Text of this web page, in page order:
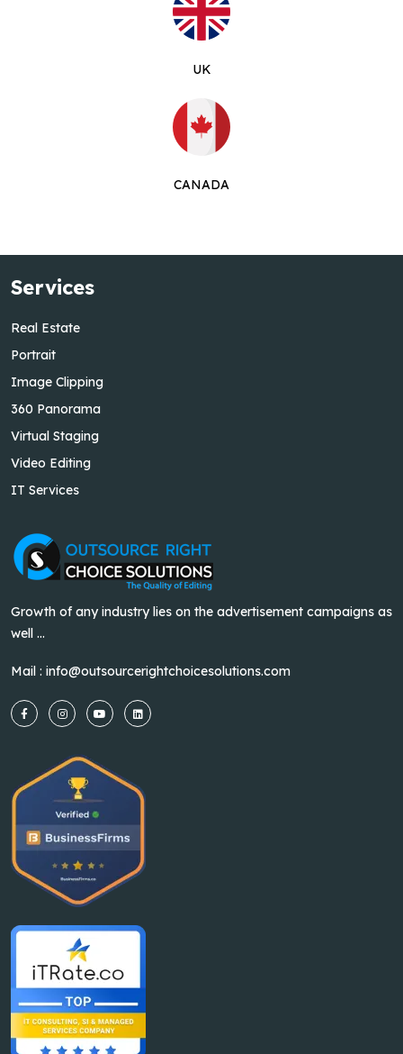
UK
CANADA
Services
Real Estate
Portrait
Image Clipping
360 Panorama
Virtual Staging
Video Editing
IT Services
Growth of any industry lies on the advertisement campaigns as
well ...
Mail : info@outsourcerightchoicesolutions.com